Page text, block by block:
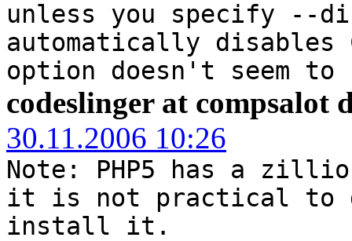
unless you specify --
automatically
option doesn't seem to
codeslinger at compsalot
30.11.2006 10:26
Note: PHP5 has a
it is not practical to
install it.